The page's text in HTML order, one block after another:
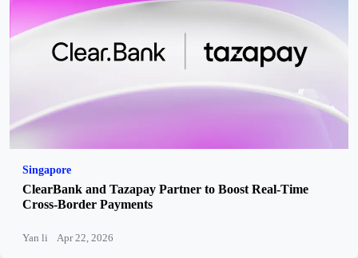
Singapore
ClearBank and Tazapay Partner to Boost Real-Time
Cross-Border Payments
Yan li Apr 22, 2026